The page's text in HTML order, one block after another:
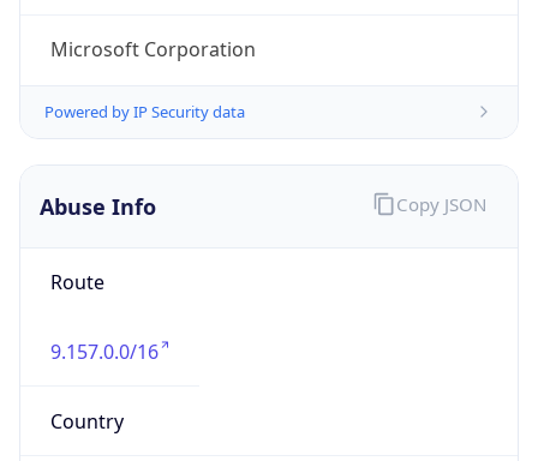
Microsoft Corporation
Powered by IP Security data
Abuse Info
Route
9.157.0.0/16
Country
Copy JSON